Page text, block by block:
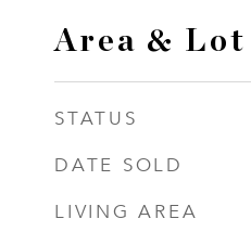
Area & Lot
STATUS
DATE SOLD
LIVING AREA